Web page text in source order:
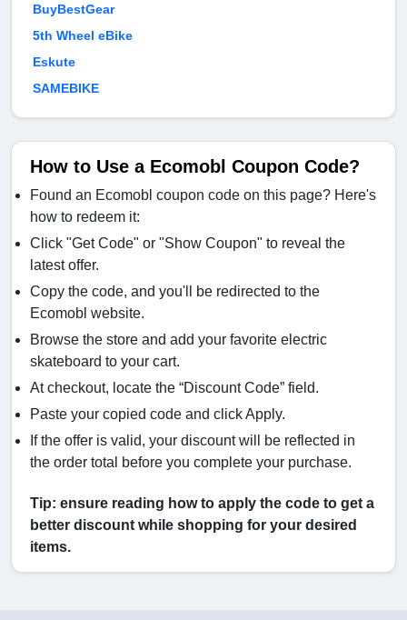
BuyBestGear
5th Wheel eBike
Eskute
SAMEBIKE
How to Use a Ecomobl Coupon Code?
Found an Ecomobl coupon code on this page? Here's
how to redeem it:
Click "Get Code" or "Show Coupon" to reveal the
latest offer.
Copy the code, and you'll be redirected to the
Ecomobl website.
Browse the store and add your favorite electric
skateboard to your cart.
At checkout, locate the “Discount Code” field.
Paste your copied code and click Apply.
If the offer is valid, your discount will be reflected in
the order total before you complete your purchase.
Tip: ensure reading how to apply the code to get a
better discount while shopping for your desired
items.